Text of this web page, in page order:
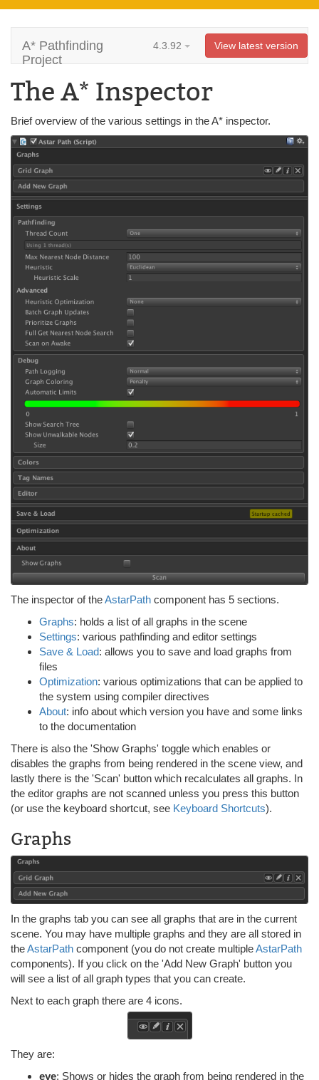
A* Pathfinding
Project
4.3.92 View latest version
The A* Inspector
Brief overview of the various settings in the A* inspector.
The inspector of theAstarPath component has 5 sections.
Graphs: holds a list of all graphs in the scene
Settings: various pathfinding and editor settings
Save & Load: allows you to save and load graphs from
files
Optimization: various optimizations that can be applied to
the system using compiler directives
About: info about which version you have and some links
to the documentation
There is also the 'Show Graphs' toggle which enables or
disables the graphs from being rendered in the scene view, and
lastly there is the 'Scan' button which recalculates all graphs. In
the editor graphs are not scanned unless you press this button
(or use the keyboard shortcut, see Keyboard Shortcuts).
Graphs
In the graphs tab you can see all graphs that are in the current
scene. You may have multiple graphs and they are all stored in
theAstarPath component (you do not create multipleAstarPath
components). If you click on the 'Add New Graph' button you
will see a list of all graph types that you can create.
Next to each graph there are 4 icons.
They are:
eye: Shows or hides the graph from being rendered in the